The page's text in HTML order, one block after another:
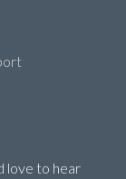
love to hear